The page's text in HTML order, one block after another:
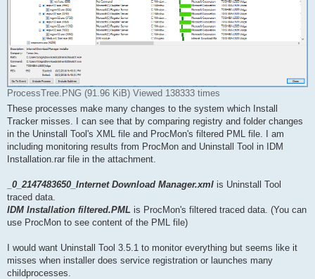
ProcessTree.PNG (91.96 KiB) Viewed 138333 times
These processes make many changes to the system which Install
Tracker misses. I can see that by comparing registry and folder changes
in the Uninstall Tool's XML file and ProcMon's filtered PML file. I am
including monitoring results from ProcMon and Uninstall Tool in IDM
Installation.rar file in the attachment.
_0_2147483650_Internet Download Manager.xml is Uninstall Tool
traced data.
IDM Installation filtered.PML is ProcMon's filtered traced data. (You can
use ProcMon to see content of the PML file)
I would want Uninstall Tool 3.5.1 to monitor everything but seems like it
misses when installer does service registration or launches many
childprocesses.